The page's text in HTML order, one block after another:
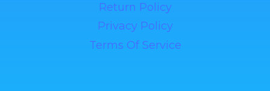
Return Policy
Privacy Policy
Terms Of Service